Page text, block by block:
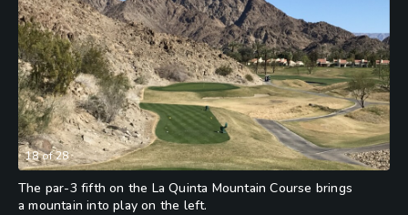
18of28
The par-3 fifth on the La Quinta Mountain Course brings
a mountain into play on the left.